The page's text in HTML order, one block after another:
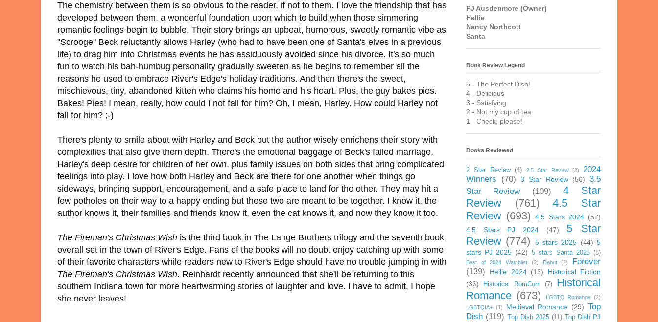
The chemistry between them is so obvious to the reader, if not to them. I love the friendship that has
developed between them, a wonderful foundation upon which to build when those simmering
romantic feelings begin to bubble. Their story brings an upbeat, humorous, sweetly romantic vibe as
"Scrooge" Beck reluctantly allows Harley (who had to have been one of Santa's elves in a previous
life) to drag him into Christmas events he has assiduously avoided since his divorce. It's so much
fun to watch his bah-humbug personality gradually sweeten as he begins to remember all the
reasons he used to embrace River's Edge's holiday traditions. And then there's the sweet,
mischievous, tiny, abandoned kitten who claims his home and his heart. Plus, the guy bakes pies.
Bakes! Pies! I mean, really, how could I not fall for him? Oh, I mean, Harley. How could Harley not
fall for him? ;-)
There's plenty to smile about with Harley and Beck but the author wisely enrichens their story with
complexities that also give them depth. There's the emotional baggage of Beck's failed marriage,
Harley's deep desire for children of her own, plus family issues on both sides that bring complicated
feelings into play. I love how both Harley and Beck are there for one another when things go
sideways, bringing support, encouragement, and a safe place to land for the other. They may hit a
few potholes on their way to a happy ending but these two are meant to be together. I know it, the
author knows it, their families and friends know it, even the cat knows it, and now they know it too.
The Fireman's Christmas Wish is the third book in The Lange Brothers trilogy and the seventh book
overall set in the town of River's Edge. Fans of the books will no doubt enjoy catching up with some
of their favorite characters while readers new to River's Edge should have no trouble jumping in with
The Fireman's Christmas Wish. Reinhardt recently announced that she'll be returning to this
southern Indiana town for more heartwarming stories of laughter and love. I have to admit, I hope
she never leaves!
PJ Ausdenmore (Owner)
Hellie
Nancy Northcott
Santa
Book Review Legend
5 - The Perfect Dish!
4 - Delicious
3 - Satisfying
2 - Not my cup of tea
1 - Check, please!
Books Reviewed
2 Star Review (4) 2.5 Star Review (2)
2024
Winners
(70) 3 Star Review (50)
3.5
Star Review
(109)
4 Star
Review
(761)
4.5 Star
Review (693) 4.5 Stars 2024 (52)
4.5 Stars PJ 2024
(47)
5 Star
Review (774) 5 stars 2025 (44) 5
stars PJ 2025 (42) 5 stars Santa 2025 (8)
Best of 2024 Watchlist (2) Debut (2)
Forever
(139)
Hellie 2024 (13)
Historical Fiction
(36)
Historical RomCom (7)
Historical
Romance (673) LGBTQ Romance (2)
LGBTQIA+ (1) Medieval Romance (29) Top
Dish (119) Top Dish 2025 (11)
Top Dish PJ